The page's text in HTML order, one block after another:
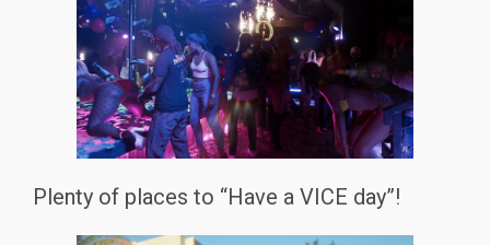
Plenty of places to “Have a VICE day”!